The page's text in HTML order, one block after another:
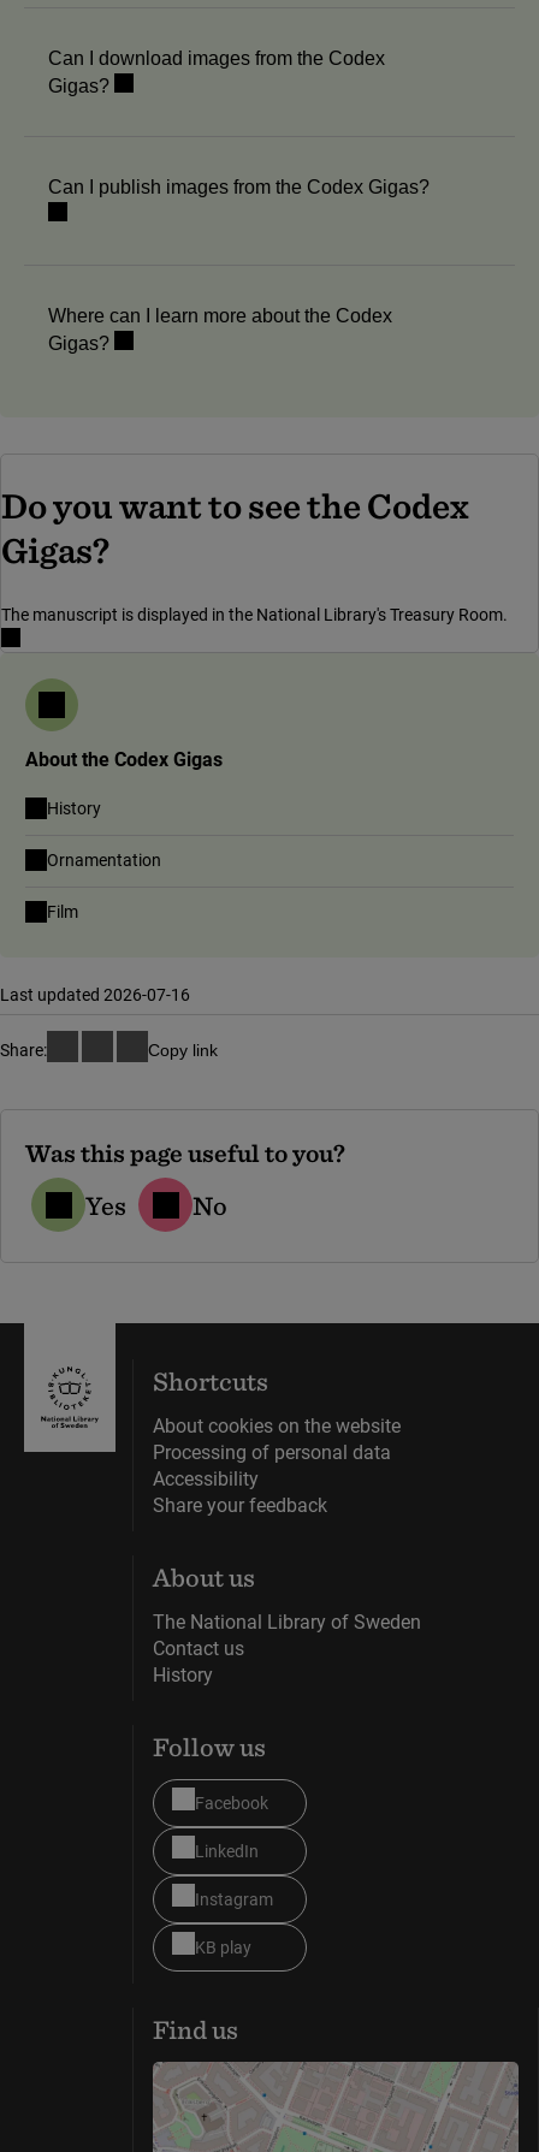
Can I download images from the Codex
Gigas?
Can I publish images from the Codex Gigas?
Where can I learn more about the Codex
Gigas?
Do you want to see the Codex
Gigas?
The manuscript is displayed in the National Library's Treasury Room.
About the Codex Gigas
History
Ornamentation
Film
Last updated 2026-07-16
Share: Copy link
Was this page useful to you?
Yes No
Shortcuts
About cookies on the website
Processing of personal data
Accessibility
Share your feedback
About us
The National Library of Sweden
Contact us
History
Follow us
Facebook
LinkedIn
Instagram
KB play
Find us